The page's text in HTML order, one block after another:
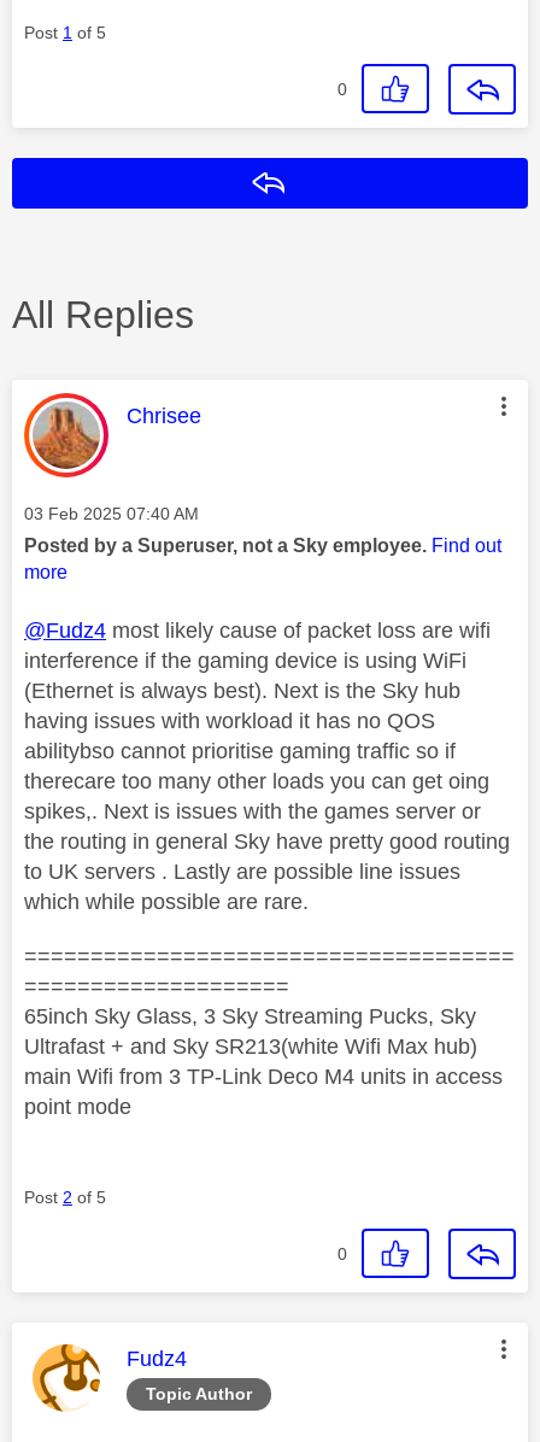
Post 1 of 5
0
All Replies
This message was authored by:
Chrisee
Message posted on
‎03 Feb 2025 07:40 AM
Posted by a Superuser, not a Sky employee. Find out
more
@Fudz4 most likely cause of packet loss are wifi
interference if the gaming device is using WiFi
(Ethernet is always best). Next is the Sky hub
having issues with workload it has no QOS
abilitybso cannot prioritise gaming traffic so if
therecare too many other loads you can get oing
spikes,. Next is issues with the games server or
the routing in general Sky have pretty good routing
to UK servers . Lastly are possible line issues
which while possible are rare.
=====================================
====================
65inch Sky Glass, 3 Sky Streaming Pucks, Sky
Ultrafast + and Sky SR213(white Wifi Max hub)
main Wifi from 3 TP-Link Deco M4 units in access
point mode
Post 2 of 5
0
Topic Author
This message was authored by:
Fudz4